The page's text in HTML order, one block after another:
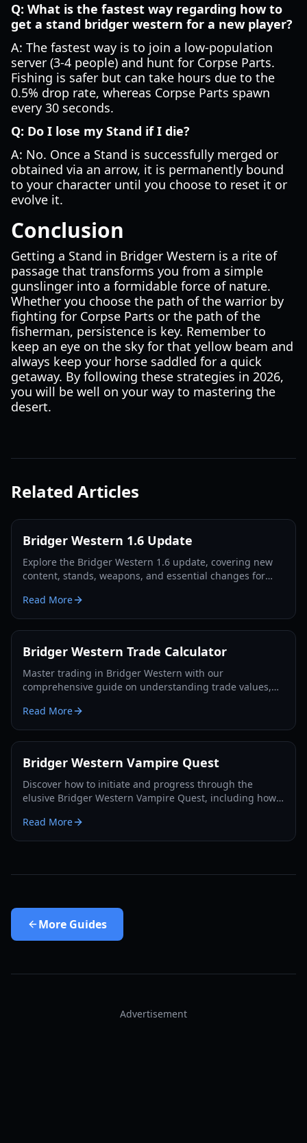
Q: What is the fastest way regarding how to
get a stand bridger western for a new player?
A: The fastest way is to join a low-population
server (3-4 people) and hunt for Corpse Parts.
Fishing is safer but can take hours due to the
0.5% drop rate, whereas Corpse Parts spawn
every 30 seconds.
Q: Do I lose my Stand if I die?
A: No. Once a Stand is successfully merged or
obtained via an arrow, it is permanently bound
to your character until you choose to reset it or
evolve it.
Conclusion
Getting a Stand in Bridger Western is a rite of
passage that transforms you from a simple
gunslinger into a formidable force of nature.
Whether you choose the path of the warrior by
fighting for Corpse Parts or the path of the
fisherman, persistence is key. Remember to
keep an eye on the sky for that yellow beam and
always keep your horse saddled for a quick
getaway. By following these strategies in 2026,
you will be well on your way to mastering the
desert.
Related Articles
Bridger Western 1.6 Update
Explore the Bridger Western 1.6 update, covering new
content, stands, weapons, and essential changes for
Read More
Bridger Western Trade Calculator
Master trading in Bridger Western with our
comprehensive guide on understanding trade values,
exchange decisions.
Read More
Bridger Western Vampire Quest
Discover how to initiate and progress through the
elusive Bridger Western Vampire Quest, including how
Read More
More Guides
Advertisement